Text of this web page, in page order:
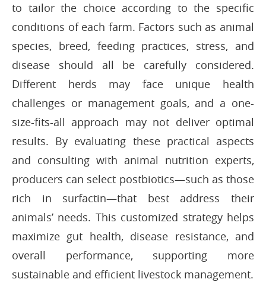
to tailor the choice according to the specific
conditions of each farm. Factors such as animal
species, breed, feeding practices, stress, and
disease should all be carefully considered.
Different herds may face unique health
challenges or management goals, and a one-
size-fits-all approach may not deliver optimal
results. By evaluating these practical aspects
and consulting with animal nutrition experts,
producers can select postbiotics—such as those
rich in surfactin—that best address their
animals’ needs. This customized strategy helps
maximize gut health, disease resistance, and
overall performance, supporting more
sustainable and efficient livestock management.